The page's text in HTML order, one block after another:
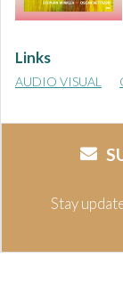
Links
AUDIO VISUAL
Stay